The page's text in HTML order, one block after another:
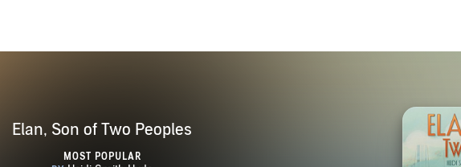
Elan, Son of Two Peoples
MOST POPULAR